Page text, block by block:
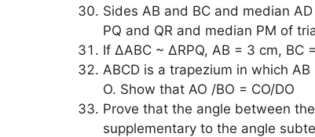
Sides AB and BC and median
PQ and QR and median PM of
If ∆ABC ~ ∆RPQ, AB = 3 cm, BC
ABCD is a trapezium in which
O. Show that AO /BO = CO/DO
Prove that the angle between
supplementary to the angle